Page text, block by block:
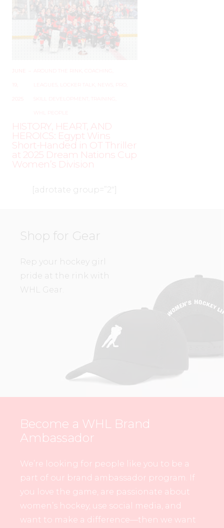
JUNE
19,
AROUND THE RINK COACHING
LEAGUES LOCKER TALK NEWS
SKILL DEVELOPMENT TRAINING
WHL PEOPLE
HISTORY, HEART, AND
HEROICS: Egypt Wins
Short-Handed in OT Thriller
at 2025 Dream Nations Cup
Women’s Division
[adrotate group=”2″]
Shop for Gear
Rep your hockey girl
pride at the rink with
WHL Gear.
Become a WHL Brand
Ambassador
We’re looking for people like you to be a
part of our brand ambassador program. If
you love the game, are passionate about
women’s hockey, use social media, and
want to make a difference—then we want